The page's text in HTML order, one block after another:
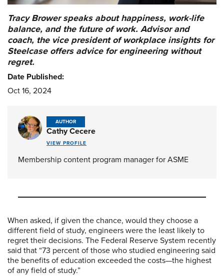
When asked, if given the chance, would they choose a
different field of study, engineers were the least likely to
regret their decisions. The Federal Reserve System recently
said that “73 percent of those who studied engineering said
the benefits of education exceeded the costs—the highest
of any field of study.”
Tracy Brower speaks about happiness, work-life
balance, and the future of work. Advisor and
coach, the vice president of workplace insights for
Steelcase offers advice for engineering without
regret.
Date Published:
Oct 16, 2024
AUTHOR
Cathy Cecere
VIEW PROFILE
Membership content program manager for ASME